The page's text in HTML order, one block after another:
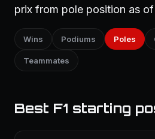
prix from pole position as
Wins Podiums Poles
Teammates
Best F1 starting